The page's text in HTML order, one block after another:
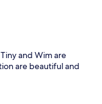
and Wim are
are beautiful and